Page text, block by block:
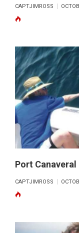
CAPTJIMROSS
Port
CAPTJIMROSS